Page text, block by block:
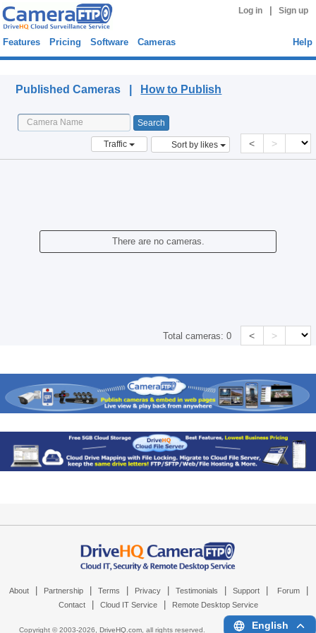
Log in Sign up
Features Pricing Software Cameras Help
Published Cameras | How to Publish
Traffic Sort by likes < >
There are no cameras.
Total cameras:0 < >
About Partnership Terms Privacy Testimonials Support Forum
Contact Cloud IT Service Remote Desktop Service
Copyright © 2003-2026, DriveHQ.com, all rights reserved. English